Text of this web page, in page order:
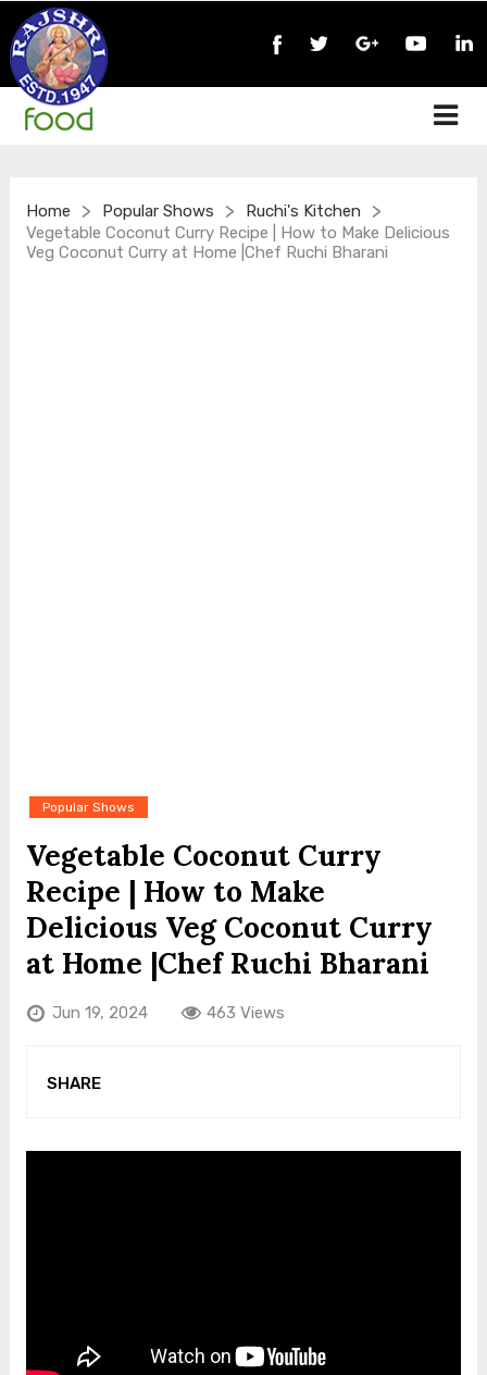
Home > Popular Shows > Ruchi's Kitchen >
Vegetable Coconut Curry Recipe | How to Make Delicious
Veg Coconut Curry at Home |Chef Ruchi Bharani
Popular Shows
Vegetable Coconut Curry
Recipe | How to Make
Delicious Veg Coconut Curry
at Home |Chef Ruchi Bharani
Jun 19, 2024 463 Views
SHARE